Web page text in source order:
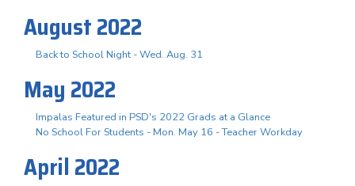
August 2022
Back to School Night - Wed. Aug. 31
May 2022
Impalas Featured in PSD's 2022 Grads at a Glance
No School For Students - Mon. May 16 - Teacher Workday
April 2022